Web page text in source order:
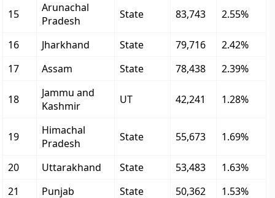
15
Arunachal
Pradesh
State 83,743 2.55%
16 Jharkhand State 79,716
2.42%
17
Assam State 78,438 2.39%
18
Jammu and
Kashmir
UT 42,241 1.28%
19
Himachal
Pradesh
State 55,673 1.69%
20 Uttarakhand State 53,483
1.63%
21
Punjab State 50,362 1.53%